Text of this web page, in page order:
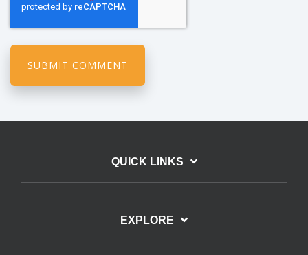
QUICK LINKS
EXPLORE